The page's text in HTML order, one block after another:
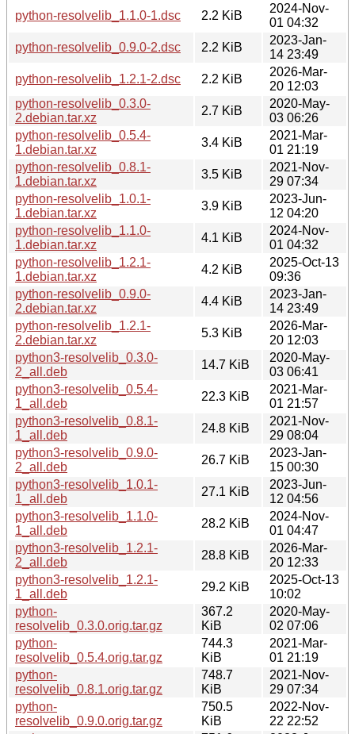
python-resolvelib_1.1.0-1.dsc
2.2 KiB
2024-Nov-
01 04:32
python-resolvelib_0.9.0-2.dsc
2.2 KiB
2023-Jan-
14 23:49
python-resolvelib_1.2.1-2.dsc
2.2 KiB
2026-Mar-
20 12:03
python-resolvelib_0.3.0-
2.debian.tar.xz
2.7 KiB
2020-May-
03 06:26
python-resolvelib_0.5.4-
1.debian.tar.xz
3.4 KiB
2021-Mar-
01 21:19
python-resolvelib_0.8.1-
1.debian.tar.xz
3.5 KiB
2021-Nov-
29 07:34
python-resolvelib_1.0.1-
1.debian.tar.xz
3.9 KiB
2023-Jun-
12 04:20
python-resolvelib_1.1.0-
1.debian.tar.xz
4.1 KiB
2024-Nov-
01 04:32
python-resolvelib_1.2.1-
1.debian.tar.xz
4.2 KiB
2025-Oct-13
09:36
python-resolvelib_0.9.0-
2.debian.tar.xz
4.4 KiB
2023-Jan-
14 23:49
python-resolvelib_1.2.1-
2.debian.tar.xz
5.3 KiB
2026-Mar-
20 12:03
python3-resolvelib_0.3.0-
2_all.deb
14.7 KiB
2020-May-
03 06:41
python3-resolvelib_0.5.4-
1_all.deb
22.3 KiB
2021-Mar-
01 21:57
python3-resolvelib_0.8.1-
1_all.deb
24.8 KiB
2021-Nov-
29 08:04
python3-resolvelib_0.9.0-
2_all.deb
26.7 KiB
2023-Jan-
15 00:30
python3-resolvelib_1.0.1-
1_all.deb
27.1 KiB
2023-Jun-
12 04:56
python3-resolvelib_1.1.0-
1_all.deb
28.2 KiB
2024-Nov-
01 04:47
python3-resolvelib_1.2.1-
2_all.deb
28.8 KiB
2026-Mar-
20 12:33
python3-resolvelib_1.2.1-
1_all.deb
29.2 KiB
2025-Oct-13
10:02
python-
resolvelib_0.3.0.orig.tar.gz
367.2
KiB
2020-May-
02 07:06
python-
resolvelib_0.5.4.orig.tar.gz
744.3
KiB
2021-Mar-
01 21:19
python-
resolvelib_0.8.1.orig.tar.gz
748.7
KiB
2021-Nov-
29 07:34
python-
resolvelib_0.9.0.orig.tar.gz
750.5
KiB
2022-Nov-
22 22:52